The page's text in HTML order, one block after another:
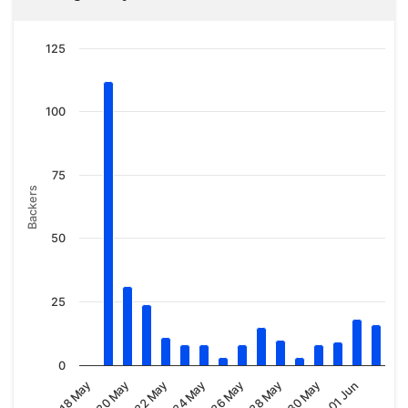
Backers
18 May20 May22 May24 May26 May28 May30 May 01 Jun
0
25
50
75
100
125